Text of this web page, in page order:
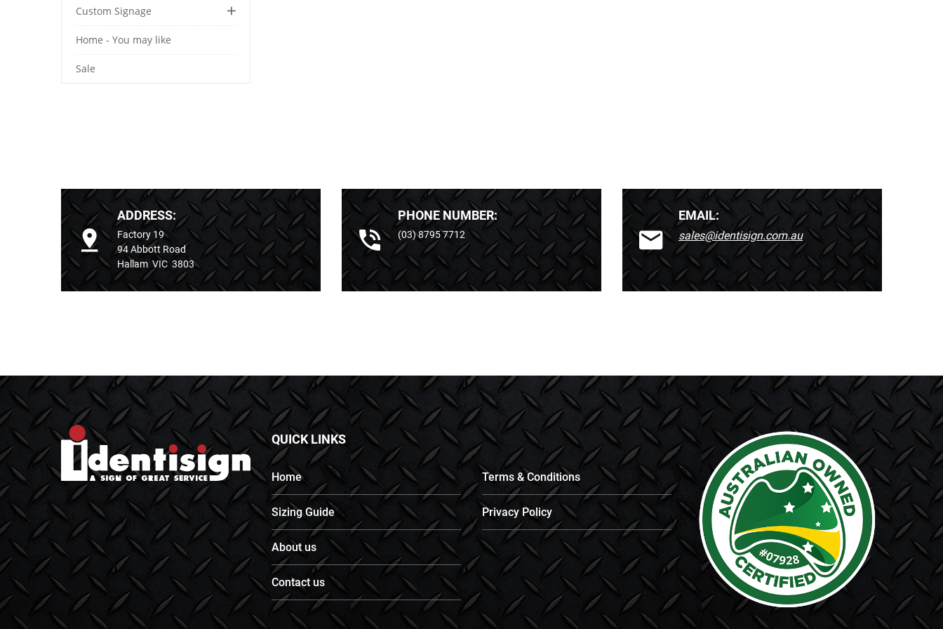
Custom Signage
Home - You may like
Sale
ADDRESS:
Factory 19
94 Abbott Road
Hallam VIC 3803
PHONE NUMBER:
(03) 8795 7712
EMAIL:
sales@identisign.com.au
QUICK LINKS
Home
Sizing Guide
About us
Contact us
Terms & Conditions
Privacy Policy